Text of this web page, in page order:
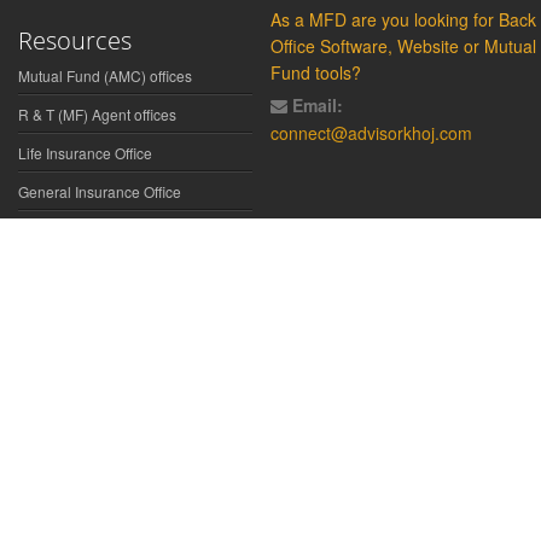
Resources
Mutual Fund (AMC) offices
R & T (MF) Agent offices
Life Insurance Office
General Insurance Office
As a MFD are you looking for Back
Office Software, Website or Mutual
Fund tools?
Email:
connect@advisorkhoj.com